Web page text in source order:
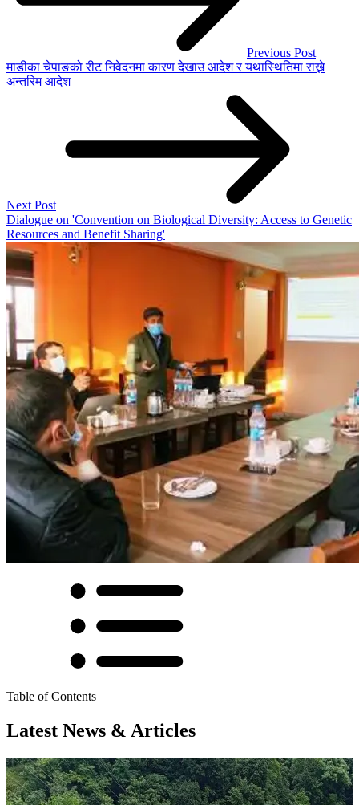
Previous Post
माडीका चेपाङको रीट निवेदनमा कारण देखाउ आदेश र यथास्थितिमा राख्ने
अन्तरिम आदेश
Next Post
Dialogue on 'Convention on Biological Diversity: Access to Genetic
Resources and Benefit Sharing'
Table of Contents
Latest News & Articles